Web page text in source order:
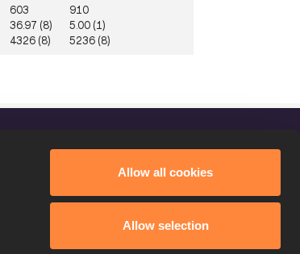
Allow all cookies
Allow selection
603
36.97 (8)
4326 (8)
910
5.00 (1)
5236 (8)